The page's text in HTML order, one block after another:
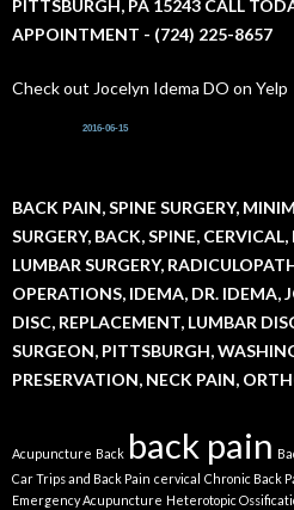
PITTSBURGH, PA 15243 CALL
APPOINTMENT - (724) 225-8657
Check out Jocelyn Idema DO on Yelp
2016-06-15
BACK PAIN, SPINE SURGERY,
SURGERY, BACK, SPINE,
LUMBAR SURGERY,
OPERATIONS, IDEMA, DR. IDEMA,
DISC, REPLACEMENT, LUMBAR
SURGEON, PITTSBURGH,
PRESERVATION, NECK PAIN,
Acupuncture Back back pain
Car Trips and Back Pain cervical Chronic Back
Emergency Acupuncture Heterotopic